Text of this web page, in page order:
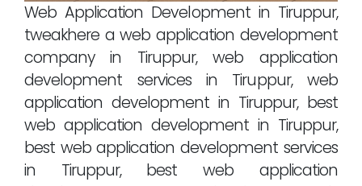
Web Application Development in Tiruppur,
tweakhere a web application development
company in Tiruppur, web application
development services in Tiruppur, web
application development in Tiruppur, best
web application development in Tiruppur,
best web application development services
in Tiruppur, best web application